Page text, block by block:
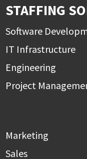
STAFFING
Software
IT Infrastructure
Engineering
Project
Marketing
Sales